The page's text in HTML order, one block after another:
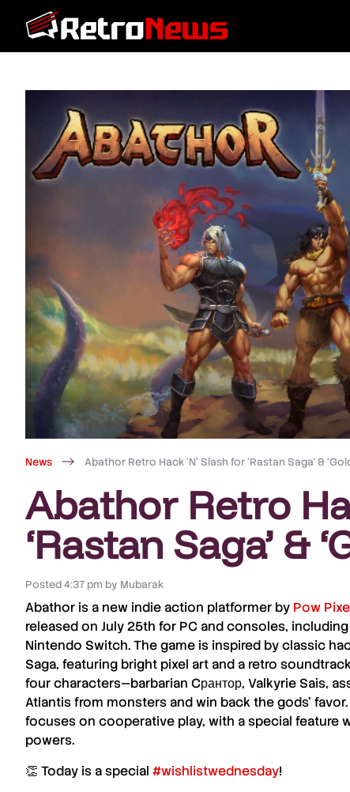
News Abathor Retro Hack ‘N’ Slash for ‘Rastan Saga’ &
Abathor Retro
‘Rastan Saga’ &
Posted 4:37 pm by Mubarak
Abathor is a new indie action platformer by Pow
released on July 25th for PC andconsoles, including
Nintendo Switch. The game is inspired by classic
Saga, featuring bright pixel art and a retro
four characters—barbarian Cрантор, Valkyrie Sais,
Atlantisfrom monsters and win back the gods’
focuses on cooperative play, with a special
powers.
👏 Today is a special #wishlistwednesday!